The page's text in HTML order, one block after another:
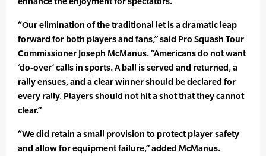
“Our elimination of the traditional let is a dramatic leap
forward for both players and fans,” said Pro Squash Tour
Commissioner Joseph McManus. “Americans do not want
‘do-over’ calls in sports. A ball is served and returned, a
rally ensues, and a clear winner should be declared for
every rally. Players should not hit a shot that they cannot
clear.”
“We did retain a small provision to protect player safety
and allow for equipment failure,” added McManus.